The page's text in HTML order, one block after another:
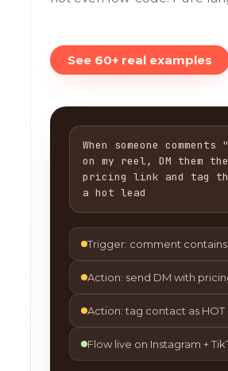
See 60+ real examples
When someone comments
on my reel, DM them the
pricing link and tag
a hot lead
Trigger: comment contains
Action: send DM with
Action: tag contact as HOT
Flow live on Instagram +